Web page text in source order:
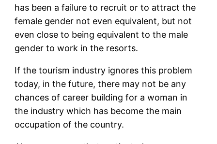
has been a failure to recruit or to attract the
female gender not even equivalent, but not
even close to being equivalent to the male
gender to work in the resorts.
If the tourism industry ignores this problem
today, in the future, there may not be any
chances of career building for a woman in
the industry which has become the main
occupation of the country.